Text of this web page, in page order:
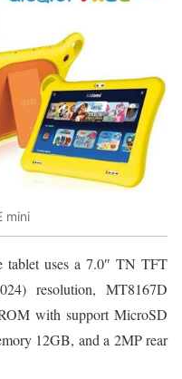
mini
tablet uses a 7.0″ TN TFT
resolution, MT8167D
with support MicroSD
12GB, and a 2MP rear